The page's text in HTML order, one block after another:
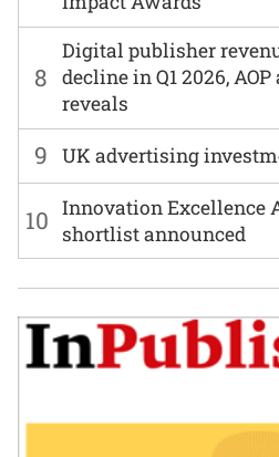
8
Digital publisher
decline in Q1 2026,
reveals
9 UK advertising
10 Innovation Excellence
shortlist announced